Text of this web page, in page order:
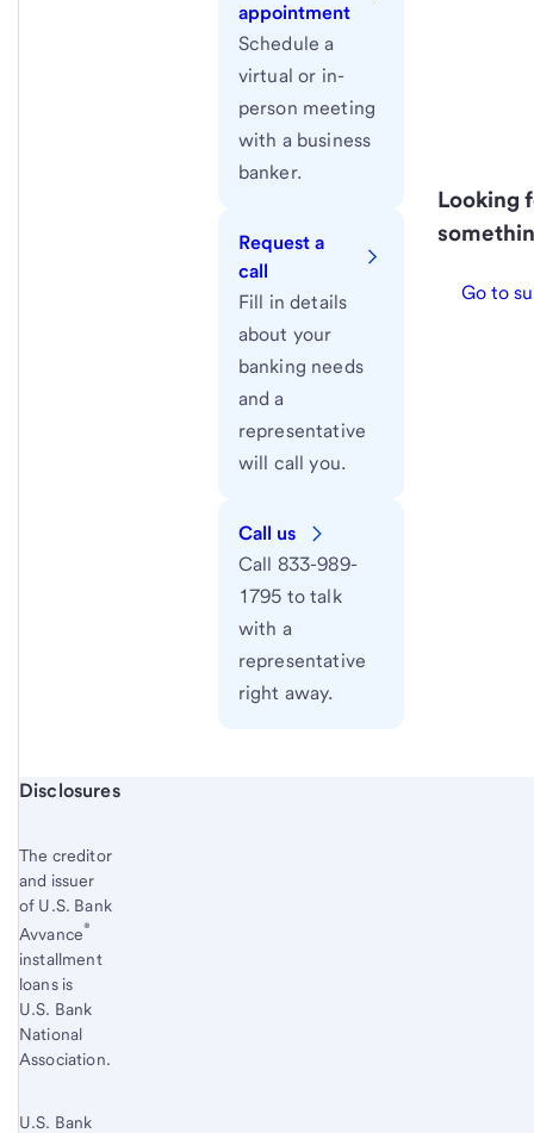
appointment
Schedule a
virtual or in-
person meeting
with a business
banker.
Request a
call
Fill in details
about your
banking needs
and a
representative
will call you.
Call us
Call 833-989-
1795 to talk
with a
representative
right away.
Looking
Go to
Start of disclosure content
Disclosures
The creditor
and issuer
of U.S. Bank
Avvance®
installment
loans is
U.S. Bank
National
Association.
U.S. Bank